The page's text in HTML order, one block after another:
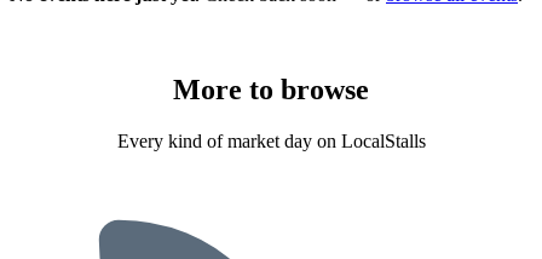
More to browse
Every kind of market day on LocalStalls